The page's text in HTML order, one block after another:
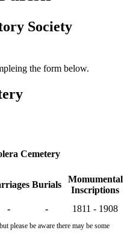
Society
the form below.
Cemetery
Burials
Momumental
Inscriptions
- - 1811 - 1908
please be aware there may be some